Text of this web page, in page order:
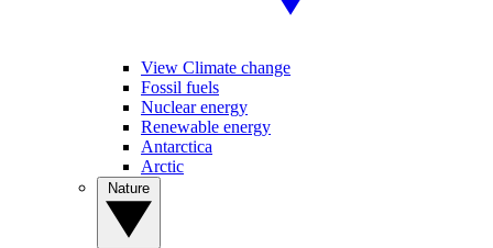
View Climate change
Fossil fuels
Nuclear energy
Renewable energy
Antarctica
Arctic